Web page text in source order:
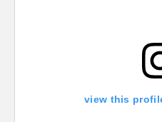
view this